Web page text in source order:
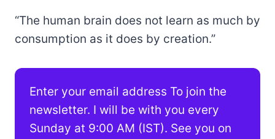
“The human brain does not learn as much by
consumption as it does by creation.”
Enter your email address To join the
newsletter. I will be with you every
Sunday at 9:00 AM (IST). See you on